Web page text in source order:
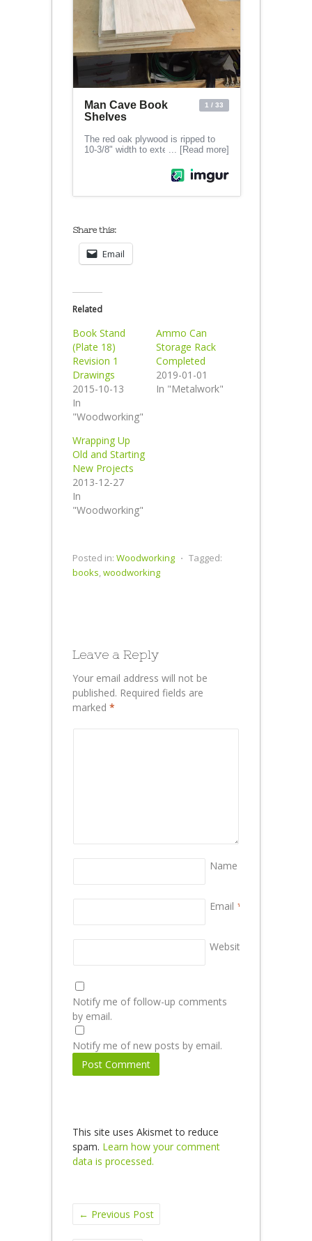
Share this:
Email
Related
Book Stand
(Plate 18)
Revision 1
Drawings
2015-10-13
In
"Woodworking"
Ammo Can
Storage Rack
Completed
2019-01-01
In "Metalwork"
Wrapping Up
Old and Starting
New Projects
2013-12-27
In
"Woodworking"
Posted in: Woodworking ⋅ Tagged:
books,woodworking
Leave a Reply
Your email address will not be
published. Required fields are
marked *
Name
Email *
Website
Notify me of follow-up comments
by email.
Notify me of new posts by email.
This site uses Akismet to reduce
spam. Learn how your comment
data is processed.
← Previous Post